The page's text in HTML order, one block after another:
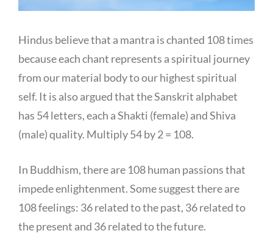
Hindus believe that a mantra is chanted 108 times
because each chant represents a spiritual journey
from our material body to our highest spiritual
self. It is also argued that the Sanskrit alphabet
has 54 letters, each a Shakti (female) and Shiva
(male) quality. Multiply 54 by 2 = 108.
In Buddhism, there are 108 human passions that
impede enlightenment. Some suggest there are
108 feelings: 36 related to the past, 36 related to
the present and 36 related to the future.